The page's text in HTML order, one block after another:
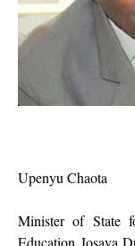
Upenyu Chaota
Minister of State
Education Josaya